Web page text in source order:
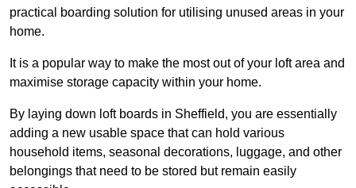
practical boarding solution for utilising unused areas in your
home.
It is a popular way to make the most out of your loft area and
maximise storage capacity within your home.
By laying down loft boards in Sheffield, you are essentially
adding a new usable space that can hold various
household items, seasonal decorations, luggage, and other
belongings that need to be stored but remain easily